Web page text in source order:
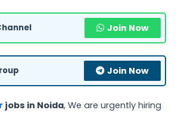
Join Now
Join Now
jobs in Noida, We are urgently hiring